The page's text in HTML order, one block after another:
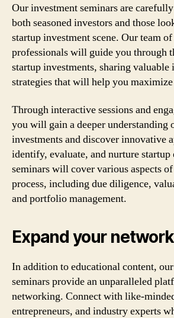
Our investment seminars are
both seasoned investors and those
startup investment scene. Our team
professionals will guide you through
startup investments, sharing valuable
strategies that will help you
Through interactive sessions and
you will gain a deeper understanding
investments and discover innovative
identify, evaluate, and nurture
seminars will cover various aspects
process, including due diligence,
and portfolio management.
Expand your network
In addition to educational content,
seminars provide an unparalleled
networking. Connect with like-
entrepreneurs, and industry experts